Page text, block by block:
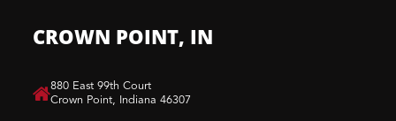
CROWN POINT, IN
880 East 99th Court​
Crown Point, Indiana 46307​